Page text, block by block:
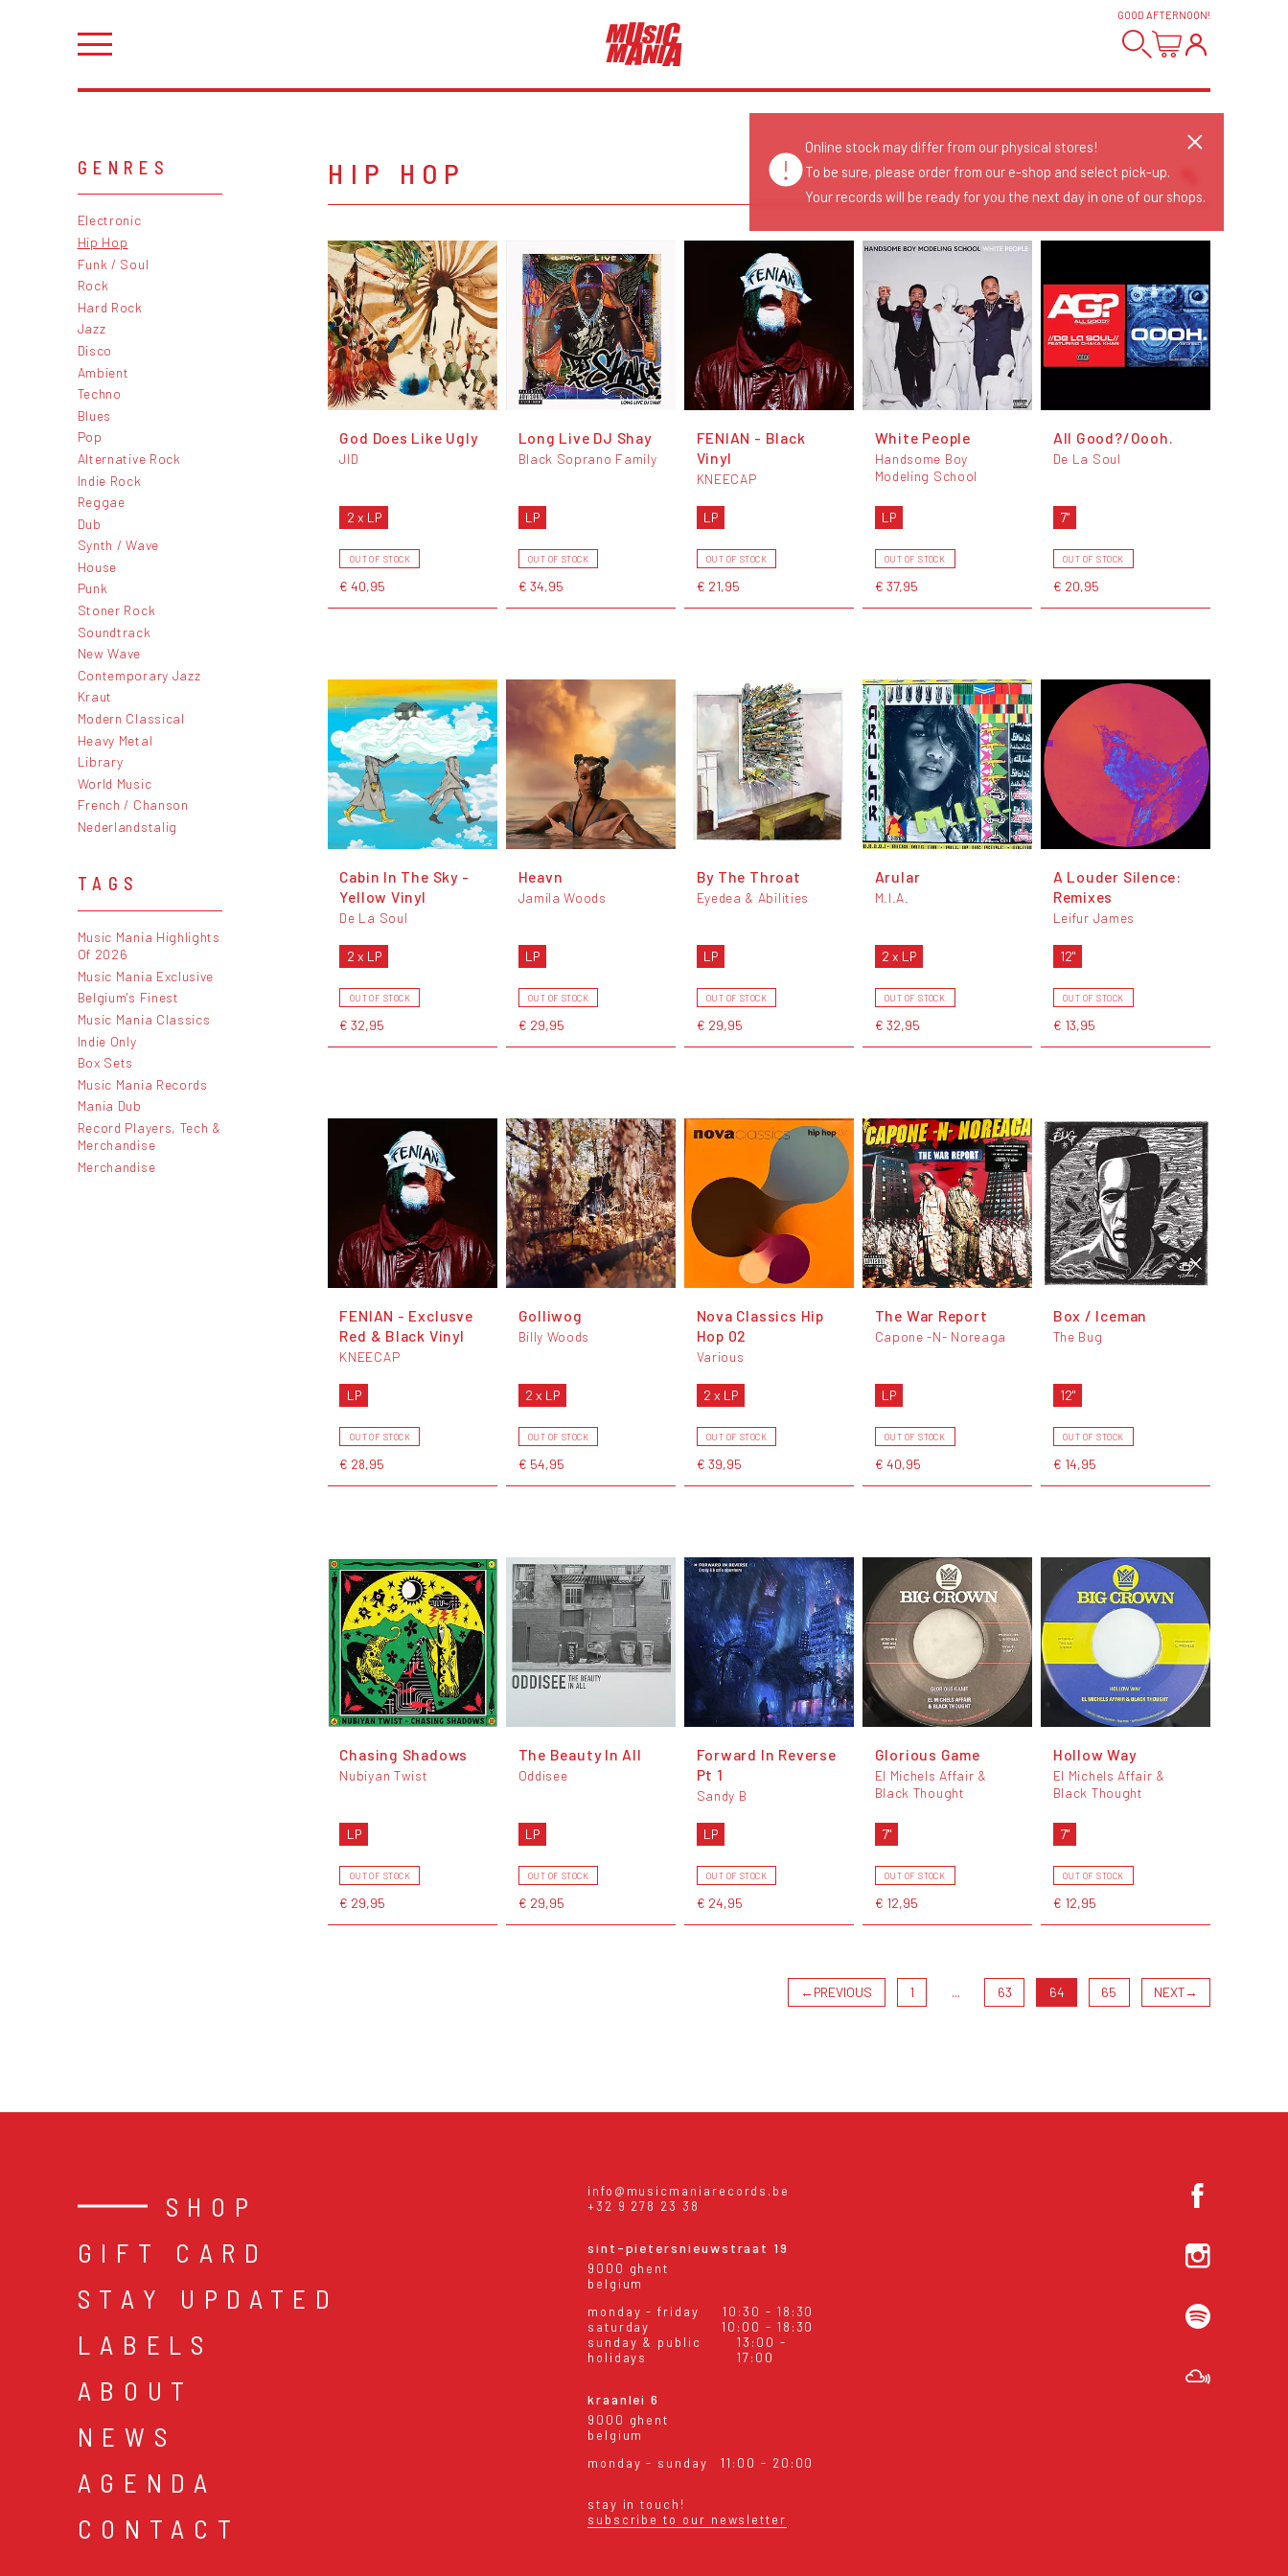
GOOD AFTERNOON!
GENRES
Electronic
Hip Hop
Funk / Soul
Rock
Hard Rock
Jazz
Disco
Ambient
Techno
Blues
Pop
Alternative Rock
Indie Rock
Reggae
Dub
Synth / Wave
House
Punk
Stoner Rock
Soundtrack
New Wave
Contemporary Jazz
Kraut
Modern Classical
Heavy Metal
Library
World Music
French / Chanson
Nederlandstalig
TAGS
Music Mania Highlights
Of 2026
Music Mania Exclusive
Belgium's Finest
Music Mania Classics
Indie Only
Box Sets
Music Mania Records
Mania Dub
Record Players, Tech &
Merchandise
Merchandise
HIP HOP
Release Date
Date: Updated
Price: Low-High
Price: High-Low
God Does Like Ugly
JID
2 x LP
OUT OF STOCK
€ 40,95
Long Live DJ Shay
Black Soprano Family
LP
OUT OF STOCK
€ 34,95
FENIAN - Black
Vinyl
KNEECAP
LP
OUT OF STOCK
€ 21,95
White People
Handsome Boy
Modeling School
LP
OUT OF STOCK
€ 37,95
All Good?/Oooh.
De La Soul
7"
OUT OF STOCK
€ 20,95
Cabin In The Sky -
Yellow Vinyl
De La Soul
2 x LP
OUT OF STOCK
€ 32,95
Heavn
Jamila Woods
LP
OUT OF STOCK
€ 29,95
By The Throat
Eyedea & Abilities
LP
OUT OF STOCK
€ 29,95
Arular
M.I.A.
2 x LP
OUT OF STOCK
€ 32,95
A Louder Silence:
Remixes
Leifur James
12"
OUT OF STOCK
€ 13,95
FENIAN - Exclusve
Red & Black Vinyl
KNEECAP
LP
OUT OF STOCK
€ 28,95
Golliwog
Billy Woods
2 x LP
OUT OF STOCK
€ 54,95
Nova Classics Hip
Hop 02
Various
2 x LP
OUT OF STOCK
€ 39,95
The War Report
Capone -N- Noreaga
LP
OUT OF STOCK
€ 40,95
Box / Iceman
The Bug
12"
OUT OF STOCK
€ 14,95
Chasing Shadows
Nubiyan Twist
LP
OUT OF STOCK
€ 29,95
The Beauty In All
Oddisee
LP
OUT OF STOCK
€ 29,95
Forward In Reverse
Pt 1
Sandy B
LP
OUT OF STOCK
€ 24,95
Glorious Game
El Michels Affair &
Black Thought
7"
OUT OF STOCK
€ 12,95
Hollow Way
El Michels Affair &
Black Thought
7"
OUT OF STOCK
€ 12,95
←PREVIOUS 1 ... 63 64 65 NEXT→
SHOP
GIFT CARD
STAY UPDATED
LABELS
ABOUT
NEWS
AGENDA
CONTACT
info@musicmaniarecords.be
+32 9 278 23 38
sint-pietersnieuwstraat 19
9000 ghent
belgium
monday - friday
10:30 - 18:30
saturday
10:00 - 18:30
sunday & public
holidays
13:00 -
17:00
kraanlei 6
9000 ghent
belgium
monday - sunday
11:00 - 20:00
stay in touch!
subscribe to our newsletter
Online stock may differ from our physical stores!
To be sure, please order from our e-shop and select pick-up.
Your records will be ready for you the next day in one of our shops.